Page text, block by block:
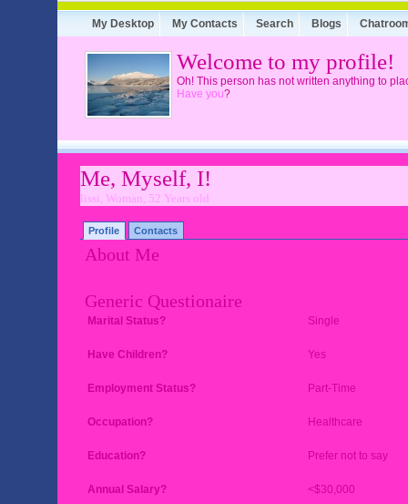
My Desktop My Contacts Search Blogs
Welcome to my profile!
Oh! This person has not written anything to
Have you?
Me, Myself, I!
lissi, Woman, 52 Years old
Profile Contacts
About Me
Generic Questionaire
Marital Status? Single
Have Children? Yes
Employment Status? Part-Time
Occupation? Healthcare
Education? Prefer not to say
Annual Salary? <$30,000